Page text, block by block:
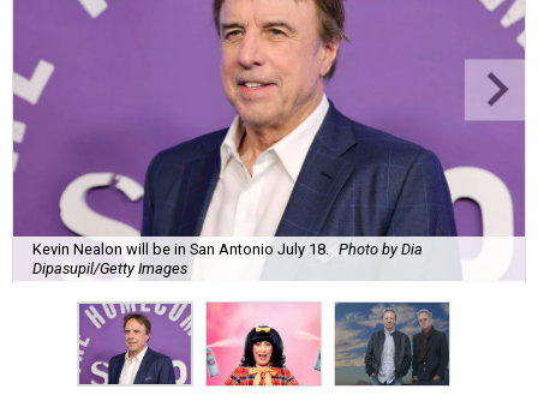
Kevin Nealon will be in San Antonio July 18.
Photo by Dia
Dipasupil/Getty Images